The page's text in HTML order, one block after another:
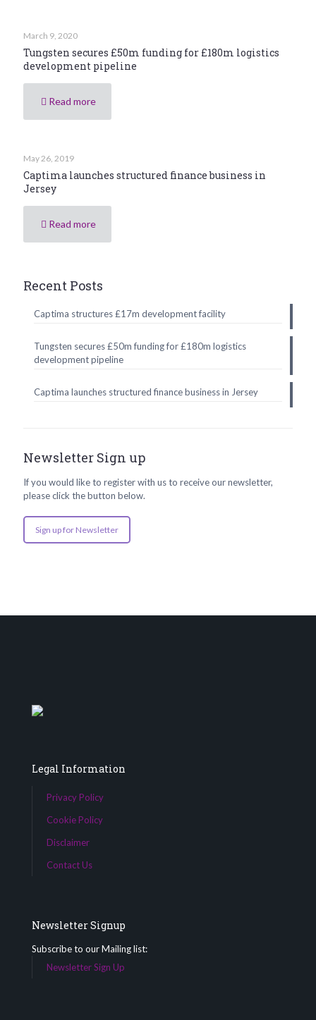
March 9, 2020
Tungsten secures £50m funding for £180m logistics
development pipeline
Read more
May 26, 2019
Captima launches structured finance business in
Jersey
Read more
Recent Posts
Captima structures £17m development facility
Tungsten secures £50m funding for £180m logistics
development pipeline
Captima launches structured finance business in Jersey
Newsletter Sign up
If you would like to register with us to receive our newsletter,
please click the button below.
Sign up for Newsletter
Legal Information
Privacy Policy
Cookie Policy
Disclaimer
Contact Us
Newsletter Signup
Subscribe to our Mailing list:
Newsletter Sign Up